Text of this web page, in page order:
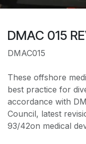
DMAC 015
DMAC015
These offshore
best practice for
accordance with
Council, latest
93/42on medical